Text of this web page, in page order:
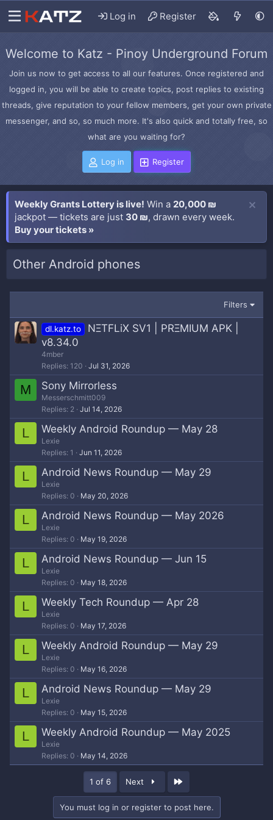
Log in Register
Welcome to Katz - Pinoy Underground Forum
Join us now to get access to all our features. Once registered and
logged in, you will be able to create topics, post replies to existing
threads, give reputation to your fellow members, get your own private
messenger, and so, so much more. It's also quick and totally free, so
what are you waiting for?
Log in Register
Weekly Grants Lottery is live! Win a 20,000 ₪
jackpot — tickets are just 30 ₪, drawn every week.
Buy your tickets »
Other Android phones
Filters
dl.katz.to
NΞTFLiX SV1 | PRΞMIUM APK |
v8.34.0
4mber
Replies 120 Jul 31, 2026
M Sony Mirrorless
Messerschmitt009
Replies 2 Jul 14, 2026
L Weekly Android Roundup — May 28
Lexie
Replies 1 Jun 11, 2026
L Android News Roundup — May 29
Lexie
Replies 0 May 20, 2026
L Android News Roundup — May 2026
Lexie
Replies 0 May 19, 2026
L Android News Roundup — Jun 15
Lexie
Replies 0 May 18, 2026
L Weekly Tech Roundup — Apr 28
Lexie
Replies 0 May 17, 2026
L Weekly Android Roundup — May 29
Lexie
Replies 0 May 16, 2026
L Android News Roundup — May 29
Lexie
Replies 0 May 15, 2026
L Weekly Android Roundup — May 2025
Lexie
Replies 0 May 14, 2026
1 of 6 Next
You must log in or register to post here.